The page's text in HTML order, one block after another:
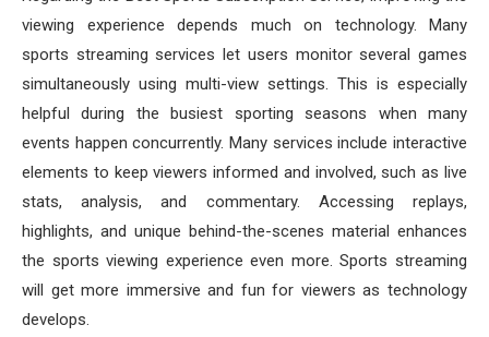
viewing experience depends much on technology. Many
sports streaming services let users monitor several games
simultaneously using multi-view settings. This is especially
helpful during the busiest sporting seasons when many
events happen concurrently. Many services include interactive
elements to keep viewers informed and involved, such as live
stats, analysis, and commentary. Accessing replays,
highlights, and unique behind-the-scenes material enhances
the sports viewing experience even more. Sports streaming
will get more immersive and fun for viewers as technology
develops.